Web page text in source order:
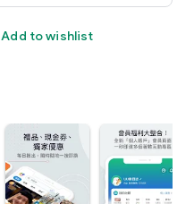
Add to wishlist